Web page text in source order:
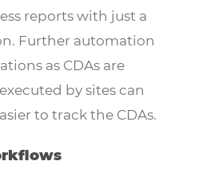
reports with just a
Further automation
as CDAs are
by sites can
to track the CDAs.